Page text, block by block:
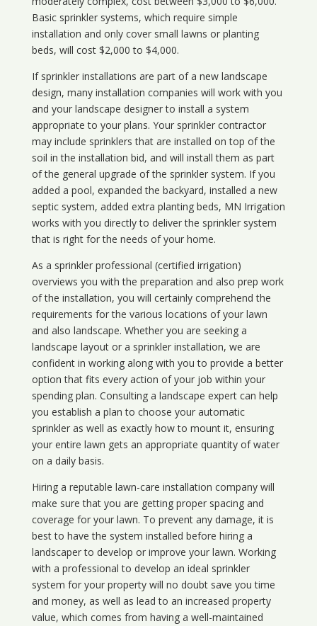
Basic sprinkler systems, which require simple
installation and only cover small lawns or planting
beds, will cost $2,000 to $4,000.
If sprinkler installations are part of a new landscape
design, many installation companies will work with you
and your landscape designer to install a system
appropriate to your plans. Your sprinkler contractor
may include sprinklers that are installed on top of the
soil in the installation bid, and will install them as part
of the general upgrade of the sprinkler system. If you
added a pool, expanded the backyard, installed a new
septic system, added extra planting beds, MN Irrigation
works with you directly to deliver the sprinkler system
that is right for the needs of your home.
As a sprinkler professional (certified irrigation)
overviews you with the preparation and also prep work
of the installation, you will certainly comprehend the
requirements for the various locations of your lawn
and also landscape. Whether you are seeking a
landscape layout or a sprinkler installation, we are
confident in working along with you to provide a better
option that fits every action of your job within your
spending plan. Consulting a landscape expert can help
you establish a plan to choose your automatic
sprinkler as well as exactly how to mount it, ensuring
your entire lawn gets an appropriate quantity of water
on a daily basis.
Hiring a reputable lawn-care installation company will
make sure that you are getting proper spacing and
coverage for your lawn. To prevent any damage, it is
best to have the system installed before hiring a
landscaper to develop or improve your lawn. Working
with a professional to develop an ideal sprinkler
system for your property will no doubt save you time
and money, as well as lead to an increased property
value, which comes from having a well-maintained